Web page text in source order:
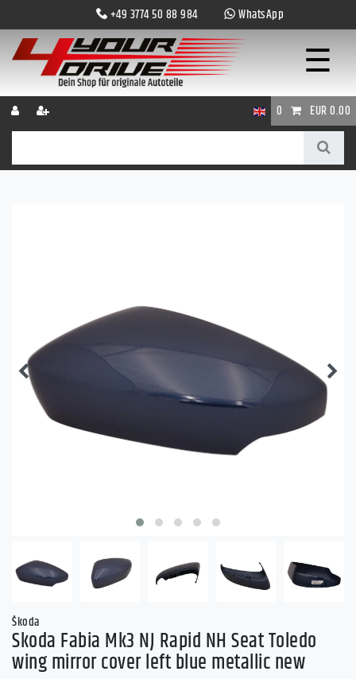
+49 3774 50 88 984 WhatsApp
☰
0 EUR 0.00
Škoda
Skoda Fabia Mk3 NJ Rapid NH Seat Toledo
wing mirror cover left blue metallic new